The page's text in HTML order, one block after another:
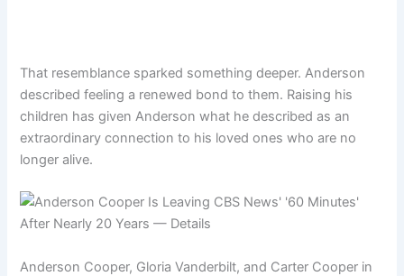
That resemblance sparked something deeper. Anderson
described feeling a renewed bond to them. Raising his
children has given Anderson what he described as an
extraordinary connection to his loved ones who are no
longer alive.
Anderson Cooper, Gloria Vanderbilt, and Carter Cooper in